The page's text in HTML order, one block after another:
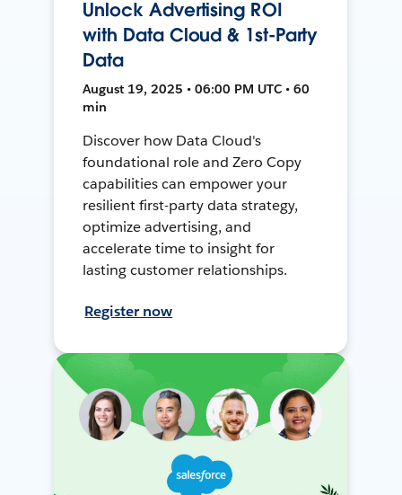
Unlock Advertising ROI
with Data Cloud & 1st-Party
Data
August 19, 2025 • 06:00 PM UTC • 60
min
Discover how Data Cloud's
foundational role and Zero Copy
capabilities can empower your
resilient first-party data strategy,
optimize advertising, and
accelerate time to insight for
lasting customer relationships.
Register now